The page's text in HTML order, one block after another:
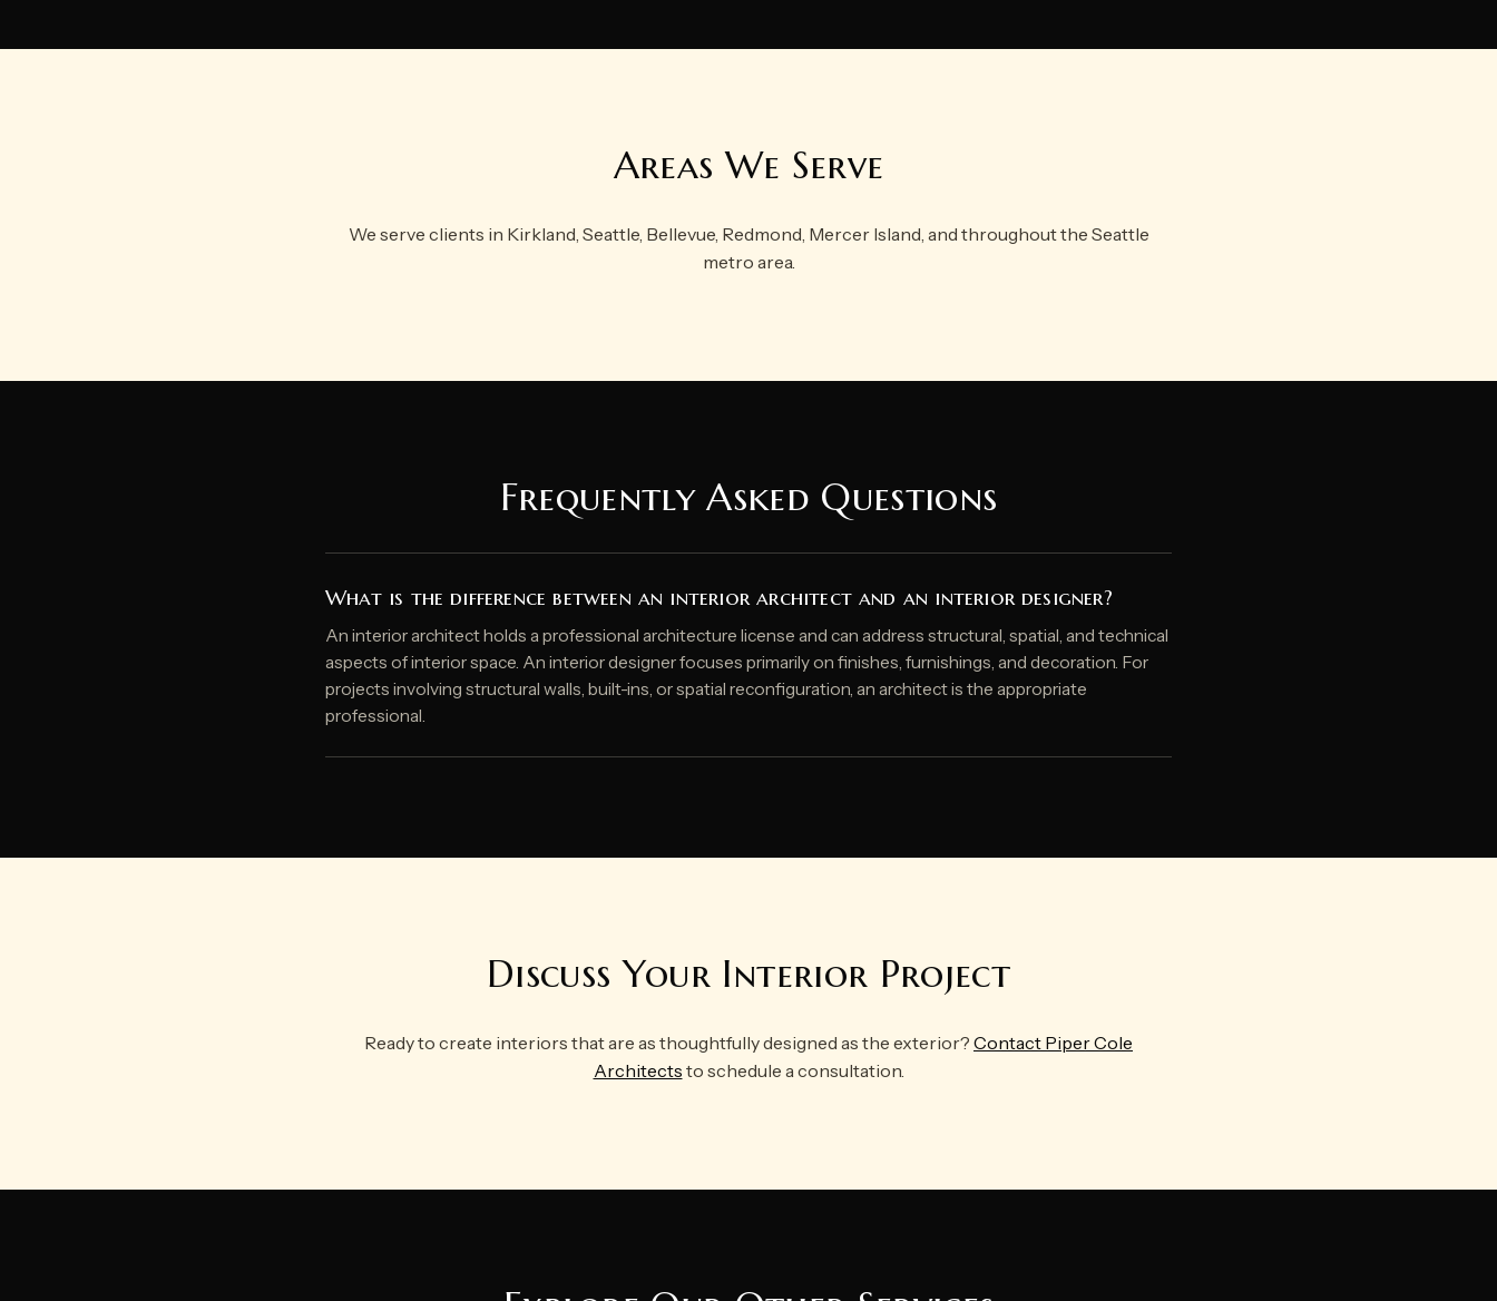
Areas We Serve
We serve clients in Kirkland, Seattle, Bellevue, Redmond, Mercer Island, and throughout the Seattle
metro area.
Frequently Asked Questions
What is the difference between an interior architect and an interior designer?
An interior architect holds a professional architecture license and can address structural, spatial, and technical
aspects of interior space. An interior designer focuses primarily on finishes, furnishings, and decoration. For
projects involving structural walls, built-ins, or spatial reconfiguration, an architect is the appropriate
professional.
Discuss Your Interior Project
Ready to create interiors that are as thoughtfully designed as the exterior? Contact Piper Cole
Architects to schedule a consultation.